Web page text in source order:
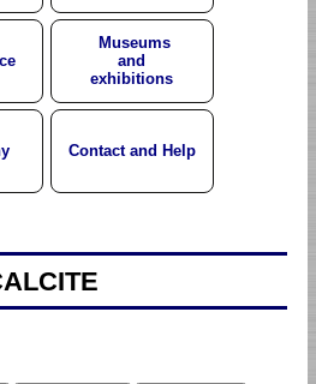
Museums
and
exhibitions
Contact and Help